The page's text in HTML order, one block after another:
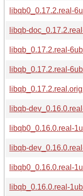
libqb0_0.17.2.real-
libqb-
libqb_0.17.2.real-
libqb_0.17.2.real-
libqb-
libqb0_0.16.0.real-
libqb-
libqb0_0.16.0.real-
libqb_0.16.0.real-